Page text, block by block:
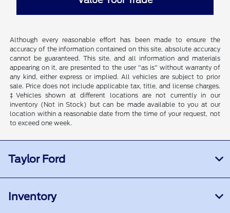
Although every reasonable effort has been made to ensure the
accuracy of the information contained on this site, absolute accuracy
cannot be guaranteed. This site, and all information and materials
appearing on it, are presented to the user "as is" without warranty of
any kind, either express or implied. All vehicles are subject to prior
sale. Price does not include applicable tax, title, and license charges.
‡Vehicles shown at different locations are not currently in our
inventory (Not in Stock) but can be made available to you at our
location within a reasonable date from the time of your request, not
to exceed one week.
Taylor Ford
Inventory